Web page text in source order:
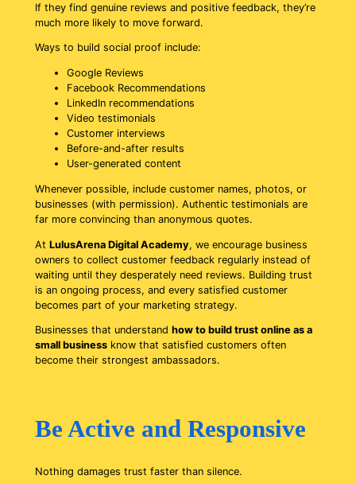
If they find genuine reviews and positive feedback, they’re
much more likely to move forward.
Ways to build social proof include:
Google Reviews
Facebook Recommendations
LinkedIn recommendations
Video testimonials
Customer interviews
Before-and-after results
User-generated content
Whenever possible, include customer names, photos, or
businesses (with permission). Authentic testimonials are
far more convincing than anonymous quotes.
At LulusArena Digital Academy, we encourage business
owners to collect customer feedback regularly instead of
waiting until they desperately need reviews. Building trust
is an ongoing process, and every satisfied customer
becomes part of your marketing strategy.
Businesses that understand how to build trust online as a
small businessknow that satisfied customers often
become their strongest ambassadors.
Be Active and Responsive
Nothing damages trust faster than silence.